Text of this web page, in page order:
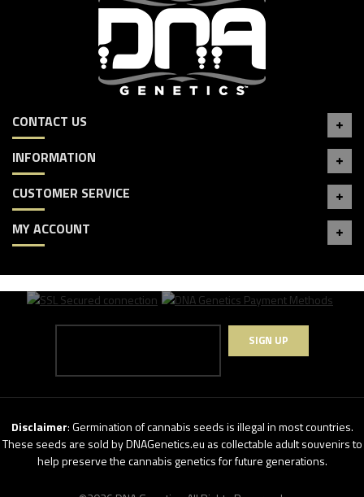
CONTACT US
INFORMATION
CUSTOMER SERVICE
MY ACCOUNT
SIGN UP
Disclaimer: Germination of cannabis seeds is illegal in most countries.
These seeds are sold by DNAGenetics.eu as collectable adult souvenirs to
help preserve the cannabis genetics for future generations.